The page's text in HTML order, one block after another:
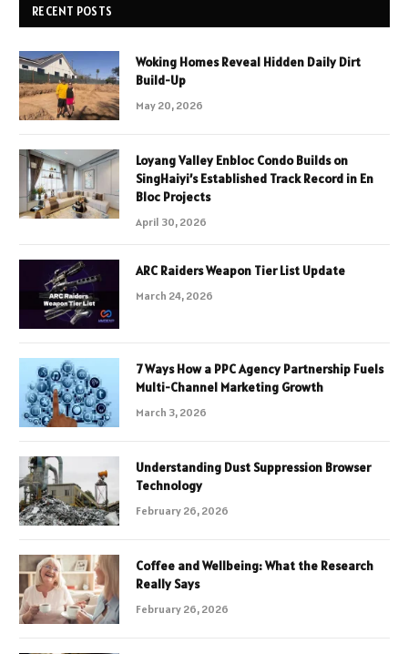
RECENT POSTS
Woking Homes Reveal Hidden Daily Dirt
Build-Up
May 20, 2026
Loyang Valley Enbloc Condo Builds on
SingHaiyi’s Established Track Record in En
Bloc Projects
April 30, 2026
ARC Raiders Weapon Tier List Update
March 24, 2026
7 Ways How a PPC Agency Partnership Fuels
Multi-Channel Marketing Growth
March 3, 2026
Understanding Dust Suppression Browser
Technology
February 26, 2026
Coffee and Wellbeing: What the Research
Really Says
February 26, 2026